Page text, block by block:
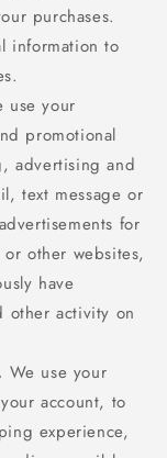
purchases.
information to
use your
promotional
advertising and
text message or
for
other websites,
have
other activity on
We use your
account, to
experience,